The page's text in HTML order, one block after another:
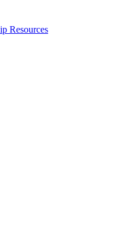
Resources